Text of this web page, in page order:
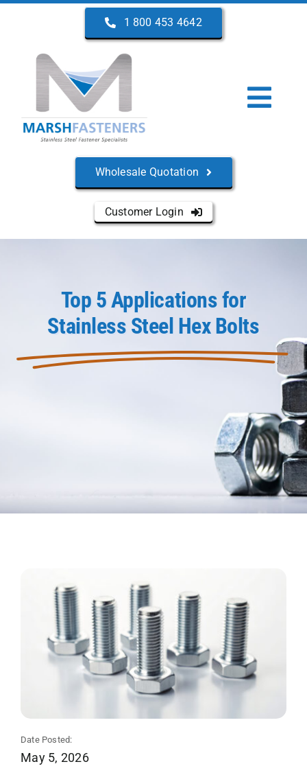
content
1 800 453 4642
Manufacturers
Wholesale Quotation
Customer Login
Top 5 Applications for
Stainless Steel Hex Bolts
Date Posted:
May 5, 2026